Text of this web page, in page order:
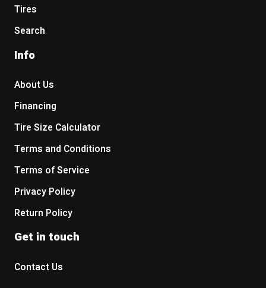
Tires
Search
Info
About Us
Financing
Tire Size Calculator
Terms and Conditions
Terms of Service
Privacy Policy
Return Policy
Get in touch
Contact Us